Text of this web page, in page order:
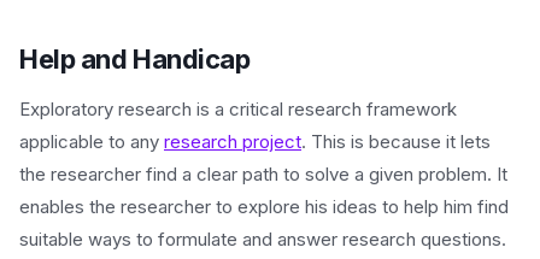
Help and Handicap
Exploratory research is a critical research framework
applicable to any research project. This is because it lets
the researcher find a clear path to solve a given problem. It
enables the researcher to explore his ideas to help him find
suitable ways to formulate and answer research questions.